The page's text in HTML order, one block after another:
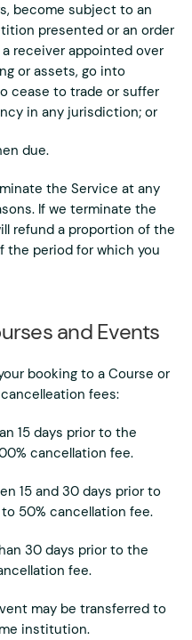
become subject to an
presented or an order
receiver appointed over
or assets, go into
cease to trade or suffer
in any jurisdiction; or
due.
the Service at any
If we terminate the
refund a proportion of the
the period for which you
and Events
booking to a Course or
fees:
15 days prior to the
cancellation fee.
15 and 30 days prior to
50% cancellation fee.
30 days prior to the
fee.
may be transferred to
institution.